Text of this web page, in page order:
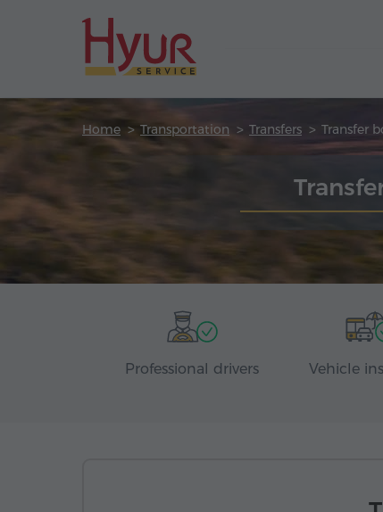
Home Transportation Transfers Transfer
Professional drivers Vehicle